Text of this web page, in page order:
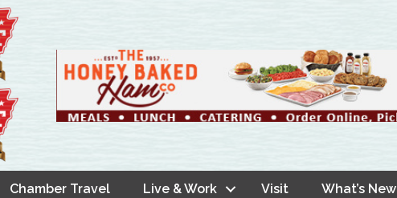
Chamber Travel Live & Work Visit What’s New